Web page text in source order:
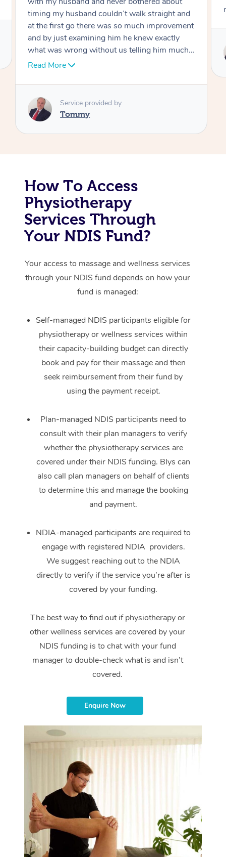
move forward
Service provided by
How To Access
Physiotherapy
Services Through
Your NDIS Fund?
Your access to massage and wellness services
through your NDIS fund depends on how your
fund is managed:
Self-managed NDIS participants eligible for
physiotherapy or wellness services within
their capacity-building budget can directly
book and pay for their massage and then
seek reimbursement from their fund by
using the payment receipt.
Plan-managed NDIS participants need to
consult with their plan managers to verify
whether the physiotherapy services are
covered under their NDIS funding. Blys can
also call plan managers on behalf of clients
to determine this and manage the booking
and payment.
NDIA-managed participants are required to
engage with registered NDIA providers.
We suggest reaching out to the NDIA
directly to verify if the service you’re after is
covered by your funding.
The best way to find out if physiotherapy or
other wellness services are covered by your
NDIS funding is to chat with your fund
manager to double-check what is and isn’t
covered.
Enquire Now
Corporate Massage